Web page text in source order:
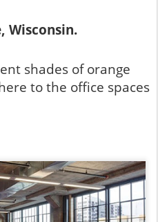
Wisconsin.
shades of orange
to the office spaces